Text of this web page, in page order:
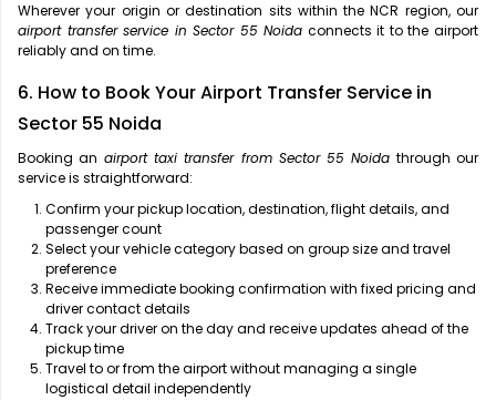
Wherever your origin or destination sits within the NCR region, our
airport transfer service in Sector 55 Noida connects it to the airport
reliably and on time.
6. How to Book Your Airport Transfer Service in
Sector 55 Noida
Booking an airport taxi transfer from Sector 55 Noida through our
service is straightforward:
Confirm your pickup location, destination, flight details, and
passenger count
Select your vehicle category based on group size and travel
preference
Receive immediate booking confirmation with fixed pricing and
driver contact details
Track your driver on the day and receive updates ahead of the
pickup time
Travel to or from the airport without managing a single
logistical detail independently